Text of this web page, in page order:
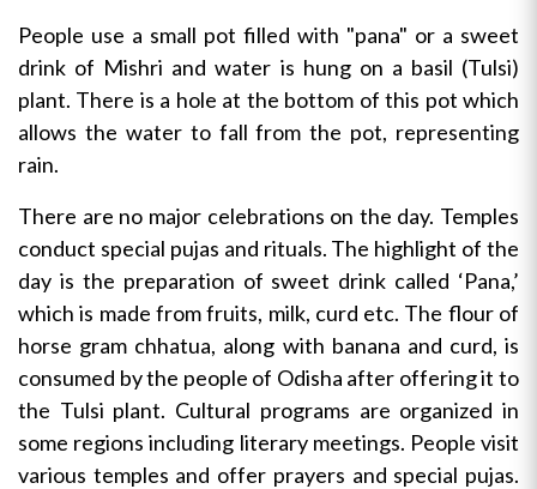
People use a small pot filled with "pana" or a sweet
drink of Mishri and water is hung on a basil (Tulsi)
plant. There is a hole at the bottom of this pot which
allows the water to fall from the pot, representing
rain.
There are no major celebrations on the day. Temples
conduct special pujas and rituals. The highlight of the
day is the preparation of sweet drink called ‘Pana,’
which is made from fruits, milk, curd etc. The flour of
horse gram chhatua, along with banana and curd, is
consumed by the people of Odisha after offering it to
the Tulsi plant. Cultural programs are organized in
some regions including literary meetings. People visit
various temples and offer prayers and special pujas.